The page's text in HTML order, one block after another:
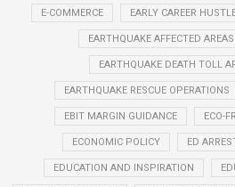
E-COMMERCE EARLY CAREER
EARTHQUAKE AFFECTED
EARTHQUAKE DEATH TOLL
EARTHQUAKE RESCUE OPERATIONS
EBIT MARGIN GUIDANCE ECO-
ECONOMIC POLICY ED
EDUCATION AND INSPIRATION